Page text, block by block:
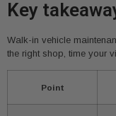
Key
Walk-in vehicle
the right shop, time your
Point